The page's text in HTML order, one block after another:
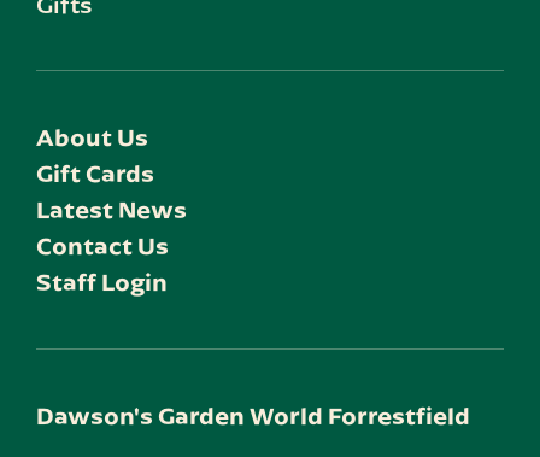
About Us
Gift Cards
Latest News
Contact Us
Staff Login
Dawson's Garden World Forrestfield